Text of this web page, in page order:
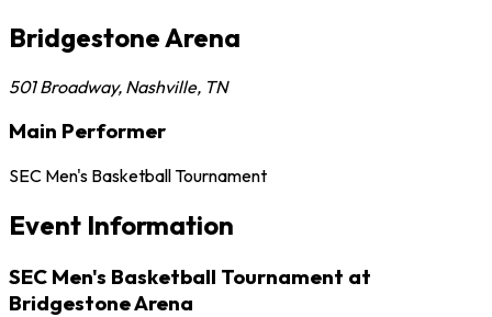
Bridgestone Arena
501 Broadway, Nashville, TN
Main Performer
SEC Men's Basketball Tournament
Event Information
SEC Men's Basketball Tournament at
Bridgestone Arena